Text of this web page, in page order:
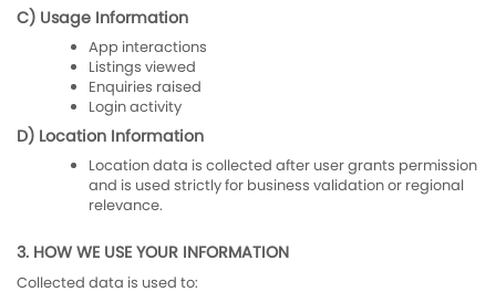
C) Usage Information
App interactions
Listings viewed
Enquiries raised
Login activity
D) Location Information
Location data is collected after user grants permission
and is used strictly for business validation or regional
relevance.
3. HOW WE USE YOUR INFORMATION
Collected data is used to: